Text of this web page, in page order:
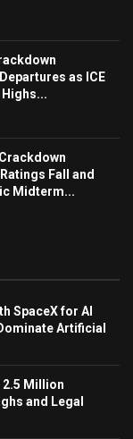
as ICE
Fall and
Midterm...
SpaceX for AI
Artificial
Million
and Legal